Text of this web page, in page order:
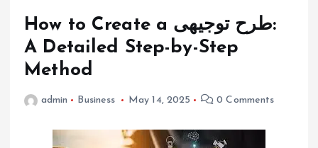
How to Create a طرح توجیهی:
A Detailed Step-by-Step
Method
admin Business May 14, 2025 0 Comments